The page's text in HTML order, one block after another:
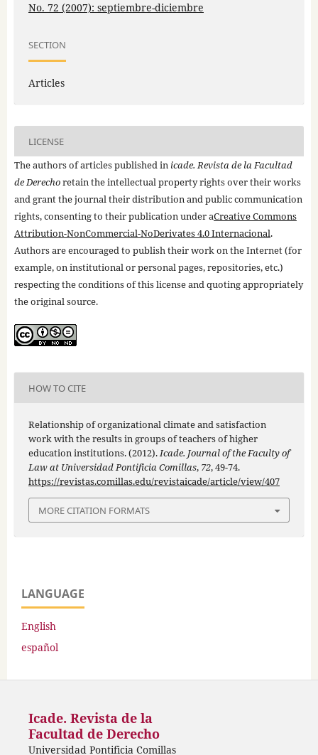
No. 72 (2007): septiembre-diciembre
SECTION
Articles
LICENSE
The authors of articles published in icade. Revista de la Facultad
de Derechoretain the intellectual property rights over their works
and grant the journal their distribution and public communication
rights, consenting to their publication under aCreative Commons
Attribution-NonCommercial-NoDerivates 4.0 Internacional.
Authors are encouraged to publish their work on the Internet (for
example, on institutional or personal pages, repositories, etc.)
respecting the conditions of this license and quoting appropriately
the original source.
HOW TO CITE
Relationship of organizational climate and satisfaction
work with the results in groups of teachers of higher
education institutions. (2012).Icade. Journal of the Faculty of
Law at Universidad Pontificia Comillas, 72, 49-74.
https://revistas.comillas.edu/revistaicade/article/view/407
MORE CITATION FORMATS
LANGUAGE
English
español
Icade. Revista de la
Facultad de Derecho
Universidad Pontificia Comillas